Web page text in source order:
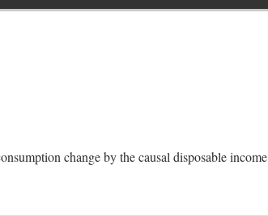
change by the causal disposable income